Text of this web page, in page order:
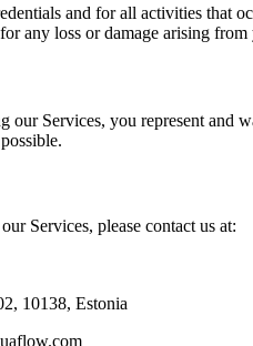
and for all activities that
any loss or damage arising
Services, you represent and
Services, please contact us at:
10138, Estonia